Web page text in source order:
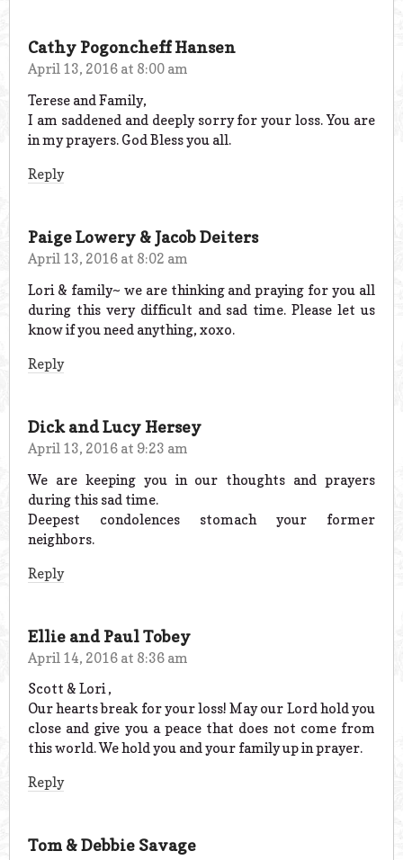
Cathy Pogoncheff Hansen
April 13, 2016 at 8:00 am
Terese and Family,
I am saddened and deeply sorry for your loss. You are
in my prayers. God Bless you all.
Reply
Paige Lowery & Jacob Deiters
April 13, 2016 at 8:02 am
Lori & family~ we are thinking and praying for you all
during this very difficult and sad time. Please let us
know if you need anything, xoxo.
Reply
Dick and Lucy Hersey
April 13, 2016 at 9:23 am
We are keeping you in our thoughts and prayers
during this sad time.
Deepest condolences stomach your former
neighbors.
Reply
Ellie and Paul Tobey
April 14, 2016 at 8:36 am
Scott & Lori ,
Our hearts break for your loss! May our Lord hold you
close and give you a peace that does not come from
this world. We hold you and your family up in prayer.
Reply
Tom & Debbie Savage